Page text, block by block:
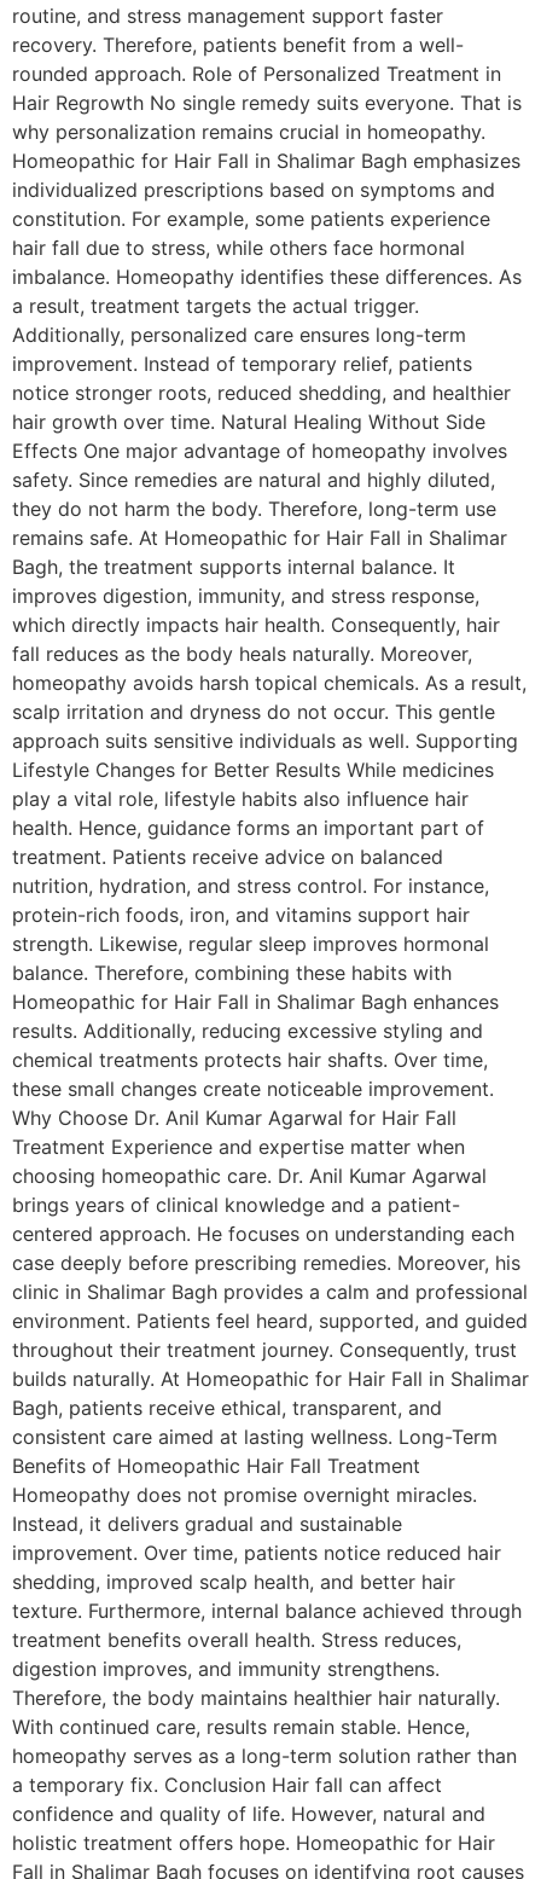
routine, and stress management support faster
recovery. Therefore, patients benefit from a well-
rounded approach. Role of Personalized Treatment in
Hair Regrowth No single remedy suits everyone. That is
why personalization remains crucial in homeopathy.
Homeopathic for Hair Fall in Shalimar Bagh emphasizes
individualized prescriptions based on symptoms and
constitution. For example, some patients experience
hair fall due to stress, while others face hormonal
imbalance. Homeopathy identifies these differences. As
a result, treatment targets the actual trigger.
Additionally, personalized care ensures long-term
improvement. Instead of temporary relief, patients
notice stronger roots, reduced shedding, and healthier
hair growth over time. Natural Healing Without Side
Effects One major advantage of homeopathy involves
safety. Since remedies are natural and highly diluted,
they do not harm the body. Therefore, long-term use
remains safe. At Homeopathic for Hair Fall in Shalimar
Bagh, the treatment supports internal balance. It
improves digestion, immunity, and stress response,
which directly impacts hair health. Consequently, hair
fall reduces as the body heals naturally. Moreover,
homeopathy avoids harsh topical chemicals. As a result,
scalp irritation and dryness do not occur. This gentle
approach suits sensitive individuals as well. Supporting
Lifestyle Changes for Better Results While medicines
play a vital role, lifestyle habits also influence hair
health. Hence, guidance forms an important part of
treatment. Patients receive advice on balanced
nutrition, hydration, and stress control. For instance,
protein-rich foods, iron, and vitamins support hair
strength. Likewise, regular sleep improves hormonal
balance. Therefore, combining these habits with
Homeopathic for Hair Fall in Shalimar Bagh enhances
results. Additionally, reducing excessive styling and
chemical treatments protects hair shafts. Over time,
these small changes create noticeable improvement.
Why Choose Dr. Anil Kumar Agarwal for Hair Fall
Treatment Experience and expertise matter when
choosing homeopathic care. Dr. Anil Kumar Agarwal
brings years of clinical knowledge and a patient-
centered approach. He focuses on understanding each
case deeply before prescribing remedies. Moreover, his
clinic in Shalimar Bagh provides a calm and professional
environment. Patients feel heard, supported, and guided
throughout their treatment journey. Consequently, trust
builds naturally. At Homeopathic for Hair Fall in Shalimar
Bagh, patients receive ethical, transparent, and
consistent care aimed at lasting wellness. Long-Term
Benefits of Homeopathic Hair Fall Treatment
Homeopathy does not promise overnight miracles.
Instead, it delivers gradual and sustainable
improvement. Over time, patients notice reduced hair
shedding, improved scalp health, and better hair
texture. Furthermore, internal balance achieved through
treatment benefits overall health. Stress reduces,
digestion improves, and immunity strengthens.
Therefore, the body maintains healthier hair naturally.
With continued care, results remain stable. Hence,
homeopathy serves as a long-term solution rather than
a temporary fix. Conclusion Hair fall can affect
confidence and quality of life. However, natural and
holistic treatment offers hope. Homeopathic for Hair
Fall in Shalimar Bagh focuses on identifying root causes